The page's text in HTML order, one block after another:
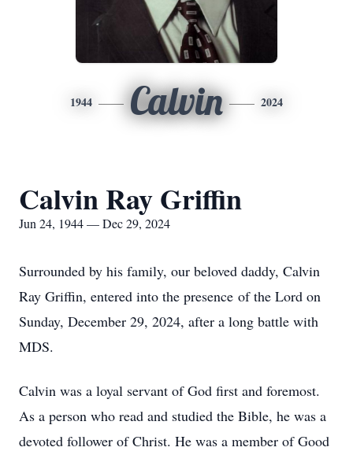
1944 Calvin 2024
Calvin Ray Griffin
Jun 24, 1944 — Dec 29, 2024
Surrounded by his family, our beloved daddy, Calvin
Ray Griffin, entered into the presence of the Lord on
Sunday, December 29, 2024, after a long battle with
MDS.
Calvin was a loyal servant of God first and foremost.
As a person who read and studied the Bible, he was a
devoted follower of Christ. He was a member of Good